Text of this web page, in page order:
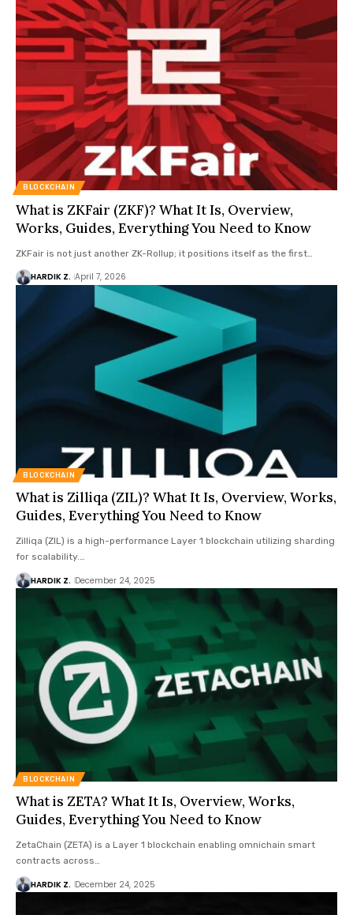
BLOCKCHAIN
What is ZKFair (ZKF)? What It Is, Overview,
Works, Guides, Everything You Need to Know
ZKFair is not just another ZK-Rollup; it positions itself as the first…
HARDIK Z. April 7, 2026
BLOCKCHAIN
What is Zilliqa (ZIL)? What It Is, Overview, Works,
Guides, Everything You Need to Know
Zilliqa (ZIL) is a high-performance Layer 1 blockchain utilizing sharding
for scalability.…
HARDIK Z. December 24, 2025
BLOCKCHAIN
What is ZETA? What It Is, Overview, Works,
Guides, Everything You Need to Know
ZetaChain (ZETA) is a Layer 1 blockchain enabling omnichain smart
contracts across…
HARDIK Z. December 24, 2025